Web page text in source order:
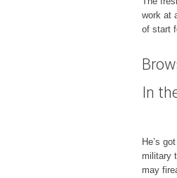
work at
of start
In
He’s
military
may